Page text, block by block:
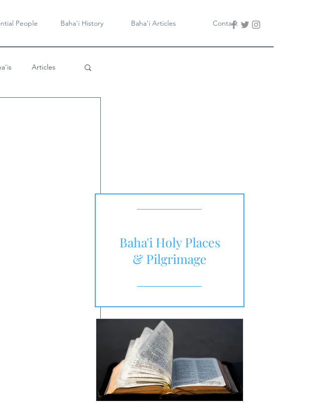
People Baha'i History Baha'i Articles Contact
Articles
Baha'i Holy Places
& Pilgrimage